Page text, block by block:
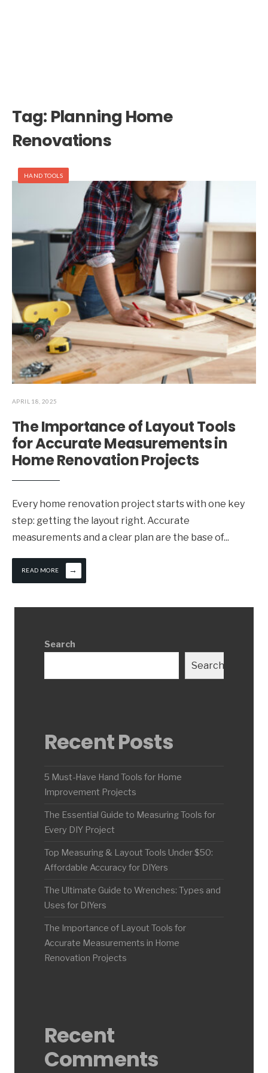
Tag: Planning Home
Renovations
HAND TOOLS
APRIL 18, 2025
The Importance of Layout Tools
for Accurate Measurements in
Home Renovation Projects
Every home renovation project starts with one key
step: getting the layout right. Accurate
measurements and a clear plan are the base of...
READ MORE →
Search
Search
Recent Posts
5 Must-Have Hand Tools for Home
Improvement Projects
The Essential Guide to Measuring Tools for
Every DIY Project
Top Measuring & Layout Tools Under $50:
Affordable Accuracy for DIYers
The Ultimate Guide to Wrenches: Types and
Uses for DIYers
The Importance of Layout Tools for
Accurate Measurements in Home
Renovation Projects
Recent
Comments